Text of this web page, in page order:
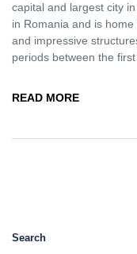
capital and largest city
in Romania and is
and impressive
periods between the
READ MORE
Search